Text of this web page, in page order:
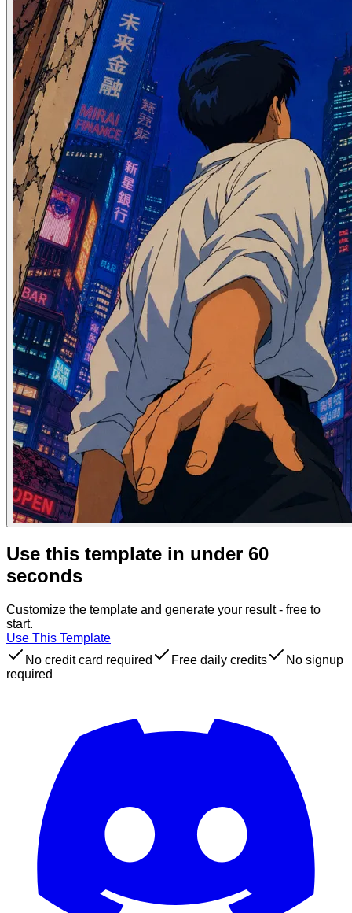
Use this template in under 60
seconds
Customize the template and generate your result - free to
start.
Use This Template
No credit card required
Free daily credits
No signup
required